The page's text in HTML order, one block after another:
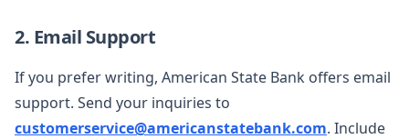
2. Email Support
If you prefer writing, American State Bank offers email
support. Send your inquiries to
customerservice@americanstatebank.com. Include